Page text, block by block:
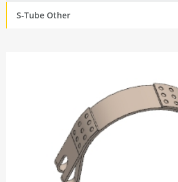
S-Tube Other